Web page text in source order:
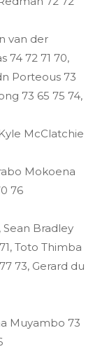
van der
74 72 71 70,
Porteous 73
73 65 75 74,
McClatchie
Mokoena
76
Sean Bradley
Toto Thimba
73, Gerard du
Muyambo 73